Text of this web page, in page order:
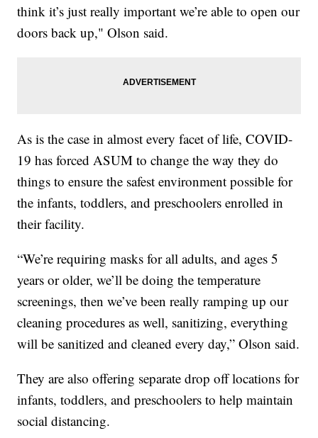
think it’s just really important we’re able to open our
doors back up," Olson said.
As is the case in almost every facet of life, COVID-
19 has forced ASUM to change the way they do
things to ensure the safest environment possible for
the infants, toddlers, and preschoolers enrolled in
their facility.
“We’re requiring masks for all adults, and ages 5
years or older, we’ll be doing the temperature
screenings, then we’ve been really ramping up our
cleaning procedures as well, sanitizing, everything
will be sanitized and cleaned every day,” Olson said.
They are also offering separate drop off locations for
infants, toddlers, and preschoolers to help maintain
social distancing.